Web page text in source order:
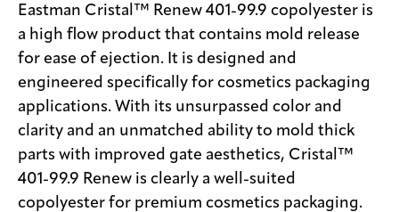
Eastman Cristal™ Renew 401-99.9 copolyester is
a high flow product that contains mold release
for ease of ejection. It is designed and
engineered specifically for cosmetics packaging
applications. With its unsurpassed color and
clarity and an unmatched ability to mold thick
parts with improved gate aesthetics, Cristal™
401-99.9 Renew is clearly a well-suited
copolyester for premium cosmetics packaging.